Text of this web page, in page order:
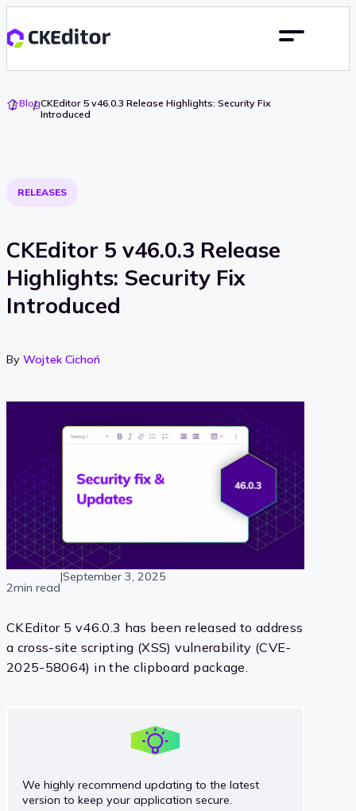
Go
To
BlogCKEditor 5 v46.0.3 Release Highlights: Security Fix
Introduced
RELEASES
CKEditor 5 v46.0.3 Release
Highlights: Security Fix
Introduced
By Wojtek Cichoń
2min read
|September 3, 2025
CKEditor 5 v46.0.3 has been released to address
a cross-site scripting (XSS) vulnerability (CVE-
2025-58064) in the clipboard package.
We highly recommend updating to the latest
version to keep your application secure.